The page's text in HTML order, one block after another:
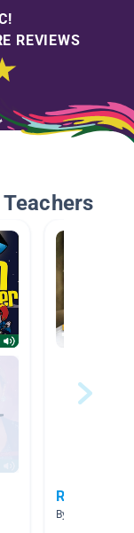
REVIEWS
Research
By Haley